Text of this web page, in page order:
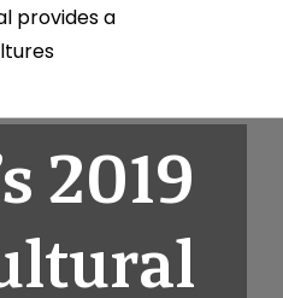
provides a
2019